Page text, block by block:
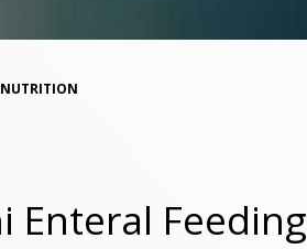
NUTRITION
Enteral Feeding